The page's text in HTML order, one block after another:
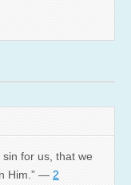
for us, that we
Him.” — 2